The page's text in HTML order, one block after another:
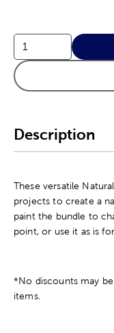
Description
These versatile
projects to create a
paint the bundle to
point, or use it as is
*No discounts may be
items.